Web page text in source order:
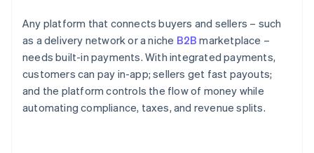
Any platform that connects buyers and sellers – such
as a delivery network or a niche B2B marketplace –
needs built-in payments. With integrated payments,
customers can pay in-app; sellers get fast payouts;
and the platform controls the flow of money while
automating compliance, taxes, and revenue splits.